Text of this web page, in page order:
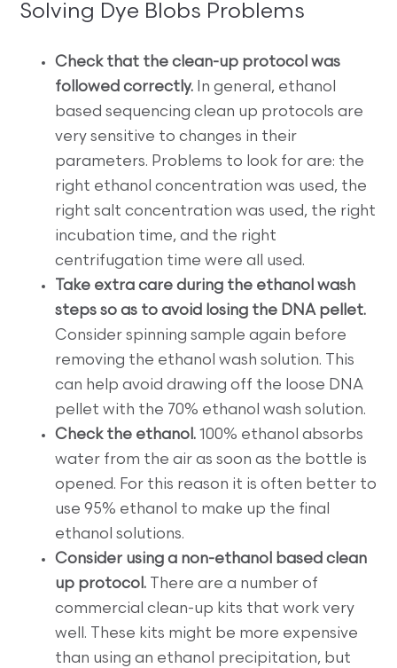
Solving Dye Blobs Problems
Check that the clean-up protocol was
followed correctly. In general, ethanol
based sequencing clean up protocols are
very sensitive to changes in their
parameters. Problems to look for are: the
right ethanol concentration was used, the
right salt concentration was used, the right
incubation time, and the right
centrifugation time were all used.
Take extra care during the ethanol wash
steps so as to avoid losing the DNA pellet.
Consider spinning sample again before
removing the ethanol wash solution. This
can help avoid drawing off the loose DNA
pellet with the 70% ethanol wash solution.
Check the ethanol. 100% ethanol absorbs
water from the air as soon as the bottle is
opened. For this reason it is often better to
use 95% ethanol to make up the final
ethanol solutions.
Consider using a non-ethanol based clean
up protocol. There are a number of
commercial clean-up kits that work very
well. These kits might be more expensive
than using an ethanol precipitation, but